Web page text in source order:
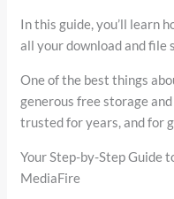
In this guide, you’ll learn
all your download and file
One of the best things
generous free storage
trusted for years, and for
Your Step-by-Step Guide
MediaFire